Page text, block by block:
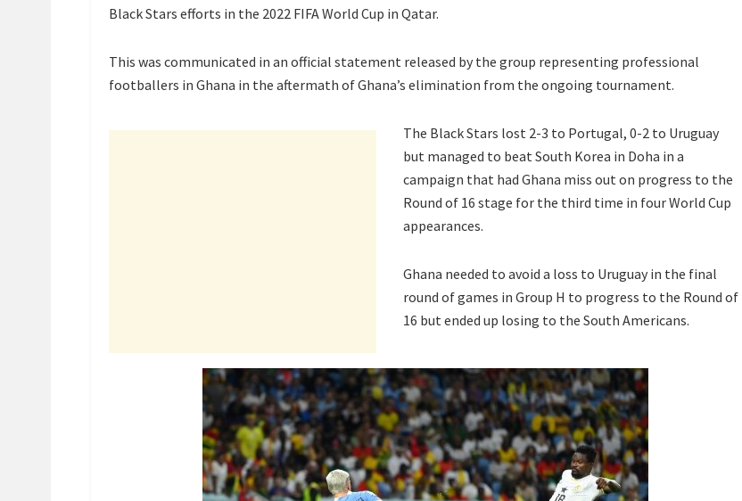
Black Stars efforts in the 2022 FIFA World Cup in Qatar.
This was communicated in an official statement released by the group representing professional
footballers in Ghana in the aftermath of Ghana’s elimination from the ongoing tournament.
The Black Stars lost 2-3 to Portugal, 0-2 to Uruguay
but managed to beat South Korea in Doha in a
campaign that had Ghana miss out on progress to the
Round of 16 stage for the third time in four World Cup
appearances.
Ghana needed to avoid a loss to Uruguay in the final
round of games in Group H to progress to the Round of
16 but ended up losing to the South Americans.